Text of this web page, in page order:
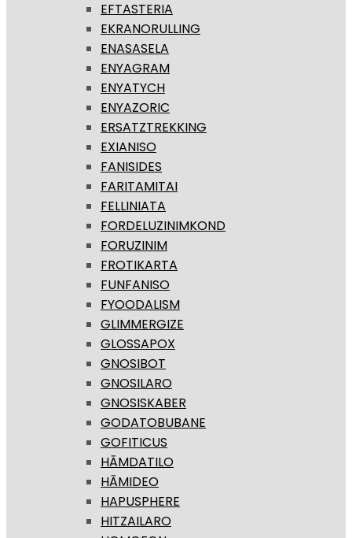
EFTASTERIA
EKRANORULLING
ENASASELA
ENYAGRAM
ENYATYCH
ENYAZORIC
ERSATZTREKKING
EXIANISO
FANISIDES
FARITAMITAI
FELLINIATA
FORDELUZINIMKOND
FORUZINIM
FROTIKARTA
FUNFANISO
FYOODALISM
GLIMMERGIZE
GLOSSAPOX
GNOSIBOT
GNOSILARO
GNOSISKABER
GODATOBUBANE
GOFITICUS
HĀMDATILO
HĀMIDEO
HAPUSPHERE
HITZAILARO